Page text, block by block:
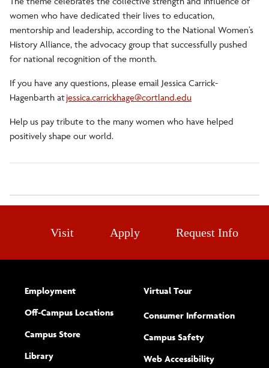
women who have dedicated their lives to education,
mentorship and leadership, according to the National Women’s
History Alliance, the advocacy group that successfully pushed
for national recognition of the month.
If you have any questions, please email Jessica Carrick-
Hagenbarth atjessica.carrickhage@cortland.edu
Help us pay tribute to the many women who have helped
positively shape our world.
Visit Apply Request Info
Employment
Off-Campus Locations
Campus Store
Library
Virtual Tour
Consumer Information
Campus Safety
Web Accessibility(opens new